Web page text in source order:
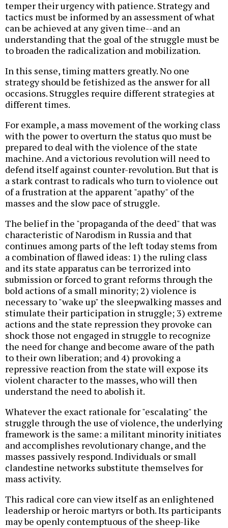
temper their urgency with patience. Strategy and
tactics must be informed by an assessment of what
can be achieved at any given time--and an
understanding that the goal of the struggle must be
to broaden the radicalization and mobilization.
In this sense, timing matters greatly. No one
strategy should be fetishized as the answer for all
occasions. Struggles require different strategies at
different times.
For example, a mass movement of the working class
with the power to overturn the status quo must be
prepared to deal with the violence of the state
machine. And a victorious revolution will need to
defend itself against counter-revolution. But that is
a stark contrast to radicals who turn to violence out
of a frustration at the apparent "apathy" of the
masses and the slow pace of struggle.
The belief in the "propaganda of the deed" that was
characteristic of Narodism in Russia and that
continues among parts of the left today stems from
a combination of flawed ideas: 1) the ruling class
and its state apparatus can be terrorized into
submission or forced to grant reforms through the
bold actions of a small minority; 2) violence is
necessary to "wake up" the sleepwalking masses and
stimulate their participation in struggle; 3) extreme
actions and the state repression they provoke can
shock those not engaged in struggle to recognize
the need for change and become aware of the path
to their own liberation; and 4) provoking a
repressive reaction from the state will expose its
violent character to the masses, who will then
understand the need to abolish it.
Whatever the exact rationale for "escalating" the
struggle through the use of violence, the underlying
framework is the same: a militant minority initiates
and accomplishes revolutionary change, and the
masses passively respond. Individuals or small
clandestine networks substitute themselves for
mass activity.
This radical core can view itself as an enlightened
leadership or heroic martyrs or both. Its participants
may be openly contemptuous of the sheep-like